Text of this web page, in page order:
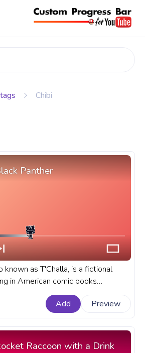
Chibi
Panther
known as T'Challa, is a fictional
in American comic books
Comics. A fanart Marvel progress
Chibi Black Panther.
Add Preview
Raccoon with a Drink